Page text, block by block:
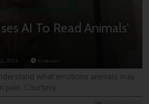
AI To Read Animals’
2023 6minutes
what emotions animals may
pain. Courtesy